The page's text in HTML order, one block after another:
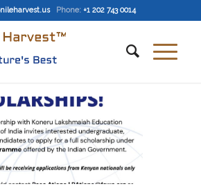
Phone: +1 202 743 0014